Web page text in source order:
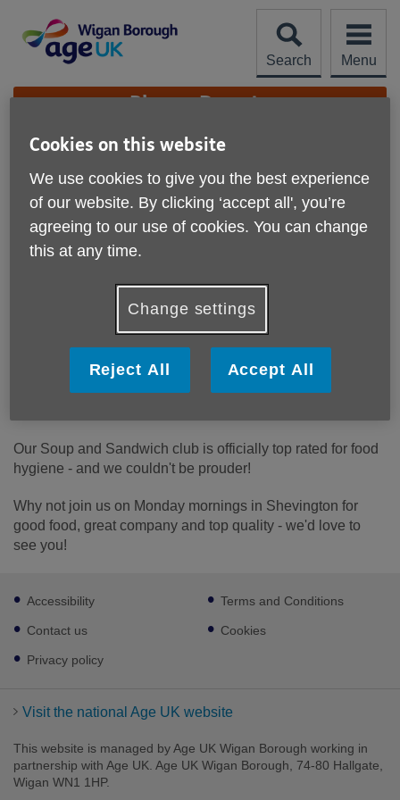
content
Search
Menu
Site
Please Donate
Five Star Rating
Our Soup and Sandwich club is officially top rated for food
hygiene - and we couldn't be prouder!
Why not join us on Monday mornings in Shevington for
good food, great company and top quality - we'd love to
see you!
Footer
sub
links
Accessibility
Contact us
Privacy policy
Terms and Conditions
Cookies
Visit the national Age UK website
This website is managed by Age UK Wigan Borough working in
partnership with Age UK. Age UK Wigan Borough, 74-80 Hallgate,
Wigan WN1 1HP.
Cookies on this website
We use cookies to give you the best experience
of our website. By clicking ‘accept all', you’re
agreeing to our use of cookies. You can change
this at any time.
Change settings
Reject All Accept All